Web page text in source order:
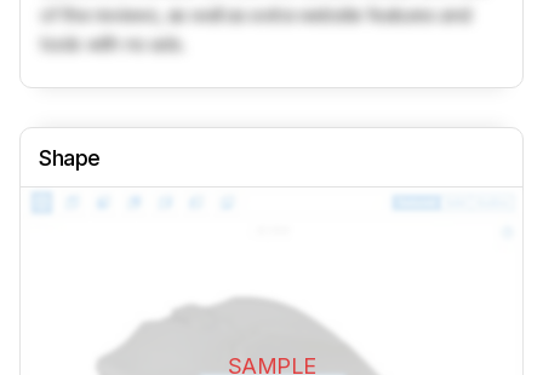
of the reviews, as well as extra website features and
tools with no ads.
Shape
SAMPLE